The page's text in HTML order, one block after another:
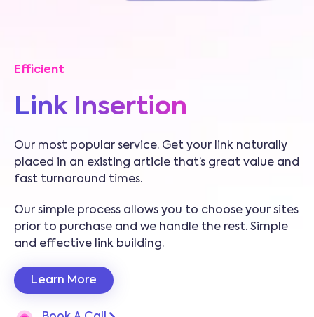
Efficient
Link Insertion
Our most popular service. Get your link naturally
placed in an existing article that’s great value and
fast turnaround times.
Our simple process allows you to choose your sites
prior to purchase and we handle the rest. Simple
and effective link building.
Learn More